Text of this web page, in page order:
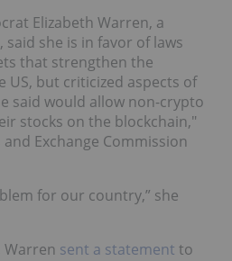
Elizabeth Warren, a
she is in favor of laws
that strengthen the
US, but criticized aspects of
said would allow non-crypto
stocks on the blockchain,"
Exchange Commission
for our country,” she
Warren sent a statement to